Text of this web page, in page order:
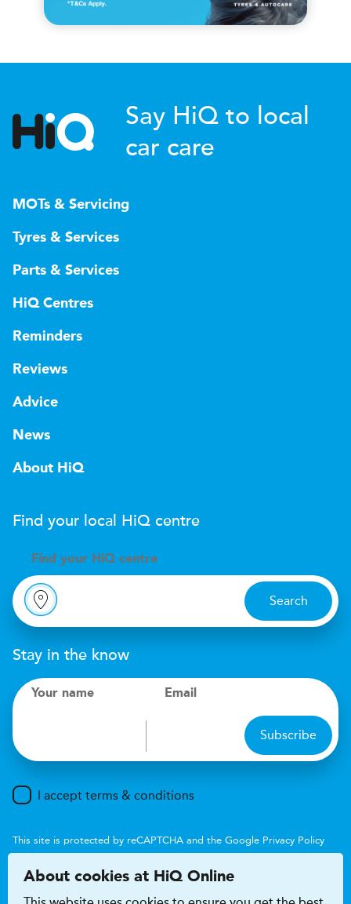
Say HiQ to local
car care
MOTs & Servicing
Tyres & Services
Parts & Services
HiQ Centres
Reminders
Reviews
Advice
News
About HiQ
Find your local HiQ centre
Find your H iQ centre
Search
Stay in the know
Your name Email
Subscribe
I accept terms & conditions
This site is protected by reCAPTCHA and the Google Privacy Policy
About cookies at HiQ Online